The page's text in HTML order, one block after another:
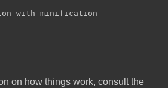
with minification
on how things work, consult the